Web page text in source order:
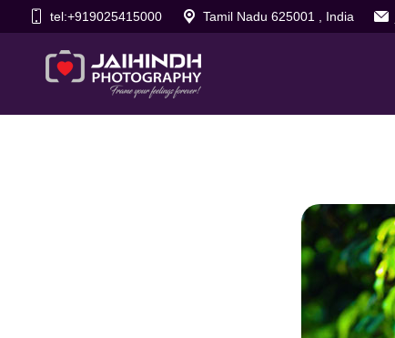
tel:+919025415000 Tamil Nadu 625001 , India